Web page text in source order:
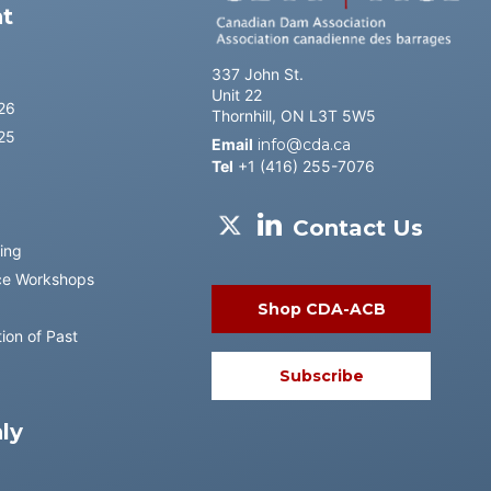
Workshops
of Past
337 John St.
Unit 22
Thornhill, ON L3T 5W5
Email info@cda.ca
Tel +1 (416) 255-7076
Contact Us
Shop CDA-ACB
Subscribe